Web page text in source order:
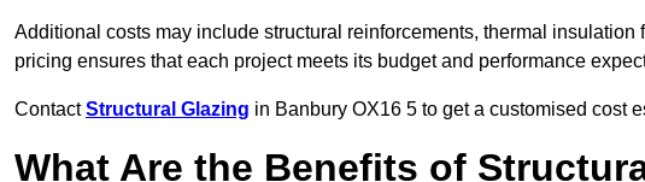
Additional costs may include structural reinforcements, thermal
pricing ensures that each project meets its budget and performance
ContactStructural Glazing in Banbury OX16 5 to get a customised cost
What Are the Benefits of